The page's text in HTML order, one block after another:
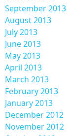
September 2013
August 2013
July 2013
June 2013
May 2013
April 2013
March 2013
February 2013
January 2013
December 2012
November 2012